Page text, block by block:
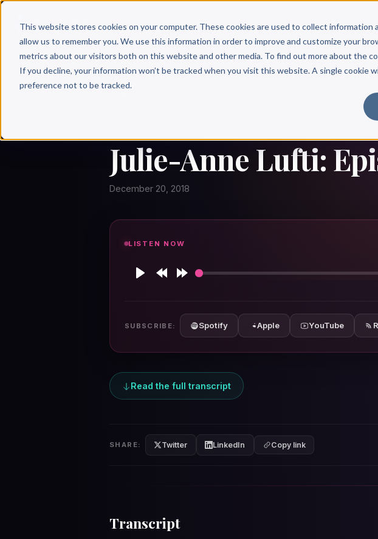
This website stores cookies on your computer. These cookies are used to collect
allow us to remember you. We use this information in order to improve and customize your
metrics about our visitors both on this website and other media. To find out more about the
If you decline, your information won’t be tracked when you visit this website. A single cookie
preference not to be tracked.
Why Scribe? Services Free
Julie-Anne Lufti:
December 20, 2018
LISTEN NOW
SUBSCRIBE: Spotify Apple YouTube
Read the full transcript
SHARE: Twitter LinkedIn Copy link
Transcript